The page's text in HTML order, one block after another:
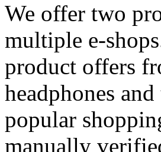
We offer two
multiple e-
product offers
headphones
popular
manually